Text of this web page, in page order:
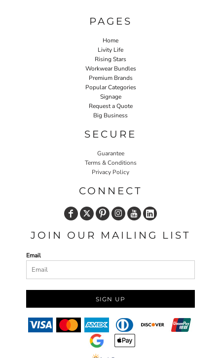
PAGES
Home
Livity Life
Rising Stars
Workwear Bundles
Premium Brands
Popular Categories
Signage
Request a Quote
Big Business
SECURE
Guarantee
Terms & Conditions
Privacy Policy
CONNECT
JOIN OUR MAILING LIST
Email
SIGN UP